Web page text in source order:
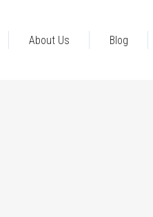
About Us Blog